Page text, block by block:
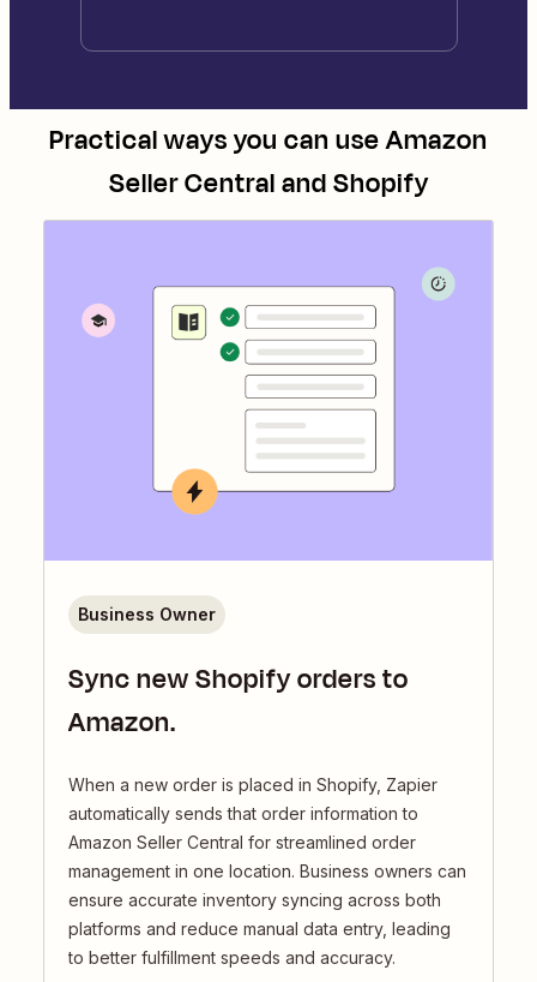
Practical ways you can useAmazon
Seller CentralandShopify
Sync new Shopify orders to
Amazon.
When a new order is placed in Shopify, Zapier
automatically sends that order information to
Amazon Seller Central for streamlined order
management in one location. Business owners can
ensure accurate inventory syncing across both
platforms and reduce manual data entry, leading
to better fulfillment speeds and accuracy.
Business Owner